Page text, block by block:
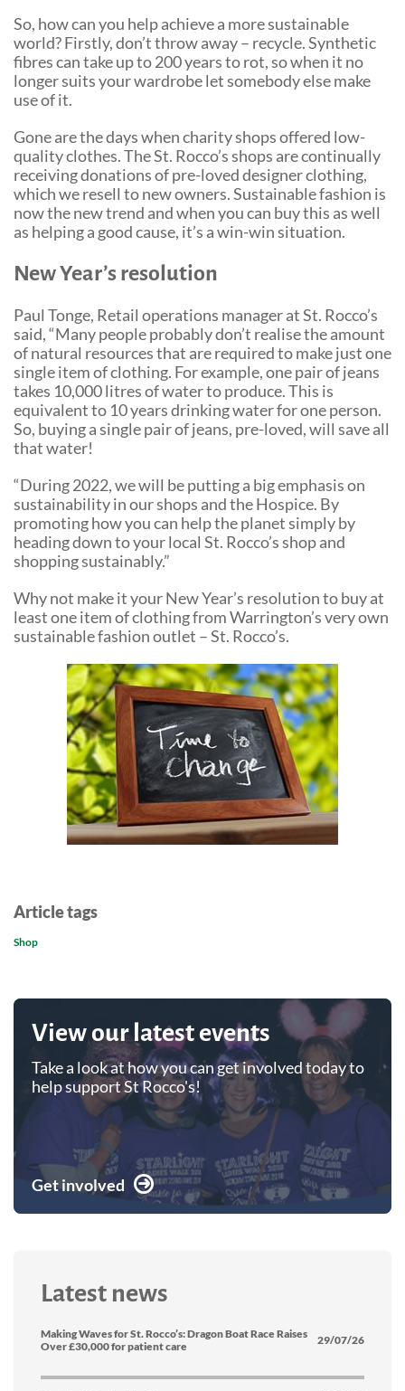
So, how can you help achieve a more sustainable
world? Firstly, don’t throw away – recycle. Synthetic
fibres can take up to 200 years to rot, so when it no
longer suits your wardrobe let somebody else make
use of it.
Gone are the days when charity shops offered low-
quality clothes. The St. Rocco’s shops are continually
receiving donations of pre-loved designer clothing,
which we resell to new owners. Sustainable fashion is
now the new trend and when you can buy this as well
as helping a good cause, it’s a win-win situation.
New Year’s resolution
Paul Tonge, Retail operations manager at St. Rocco’s
said, “Many people probably don’t realise the amount
of natural resources that are required to make just one
single item of clothing. For example, one pair of jeans
takes 10,000 litres of water to produce. This is
equivalent to 10 years drinking water for one person.
So, buying a single pair of jeans, pre-loved, will save all
that water!
“During 2022, we will be putting a big emphasis on
sustainability in our shops and the Hospice. By
promoting how you can help the planet simply by
heading down to your local St. Rocco’s shop and
shopping sustainably.”
Why not make it your New Year’s resolution to buy at
least one item of clothing from Warrington’s very own
sustainable fashion outlet – St. Rocco’s.
Article tags
Shop
View our latest events
Take a look at how you can get involved today to
help support St Rocco's!
Get involved
Latest news
Making Waves for St. Rocco’s: Dragon Boat Race Raises
Over £30,000 for patient care
29/07/26